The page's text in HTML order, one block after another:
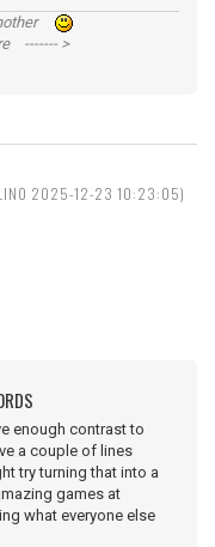
------- >
2025-12-23 10:23:05)
enough contrast to
a couple of lines
try turning that into a
games at
what everyone else